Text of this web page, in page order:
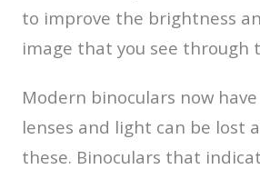
to improve the brightness
image that you see through
Modern binoculars now
lenses and light can be lost
these. Binoculars that